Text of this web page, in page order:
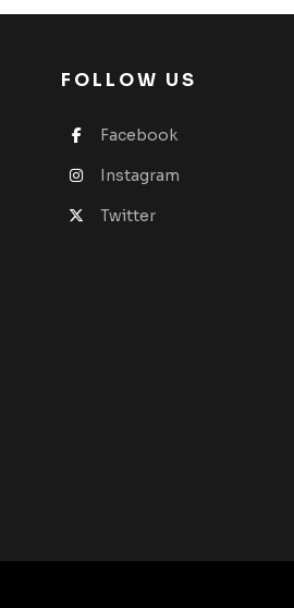
FOLLOW US
Facebook
Instagram
Twitter